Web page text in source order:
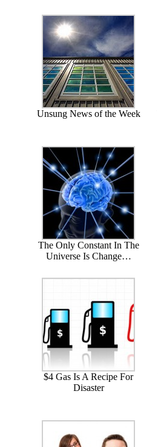
Unsung News of the Week
The Only Constant In The
Universe Is Change…
$4 Gas Is A Recipe For
Disaster